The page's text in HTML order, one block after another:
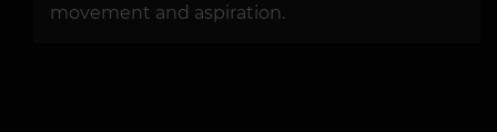
movement and aspiration.